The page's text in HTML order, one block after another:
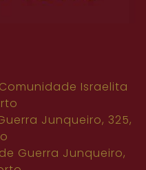
Comunidade Israelita
Junqueiro, 325,
Guerra Junqueiro,